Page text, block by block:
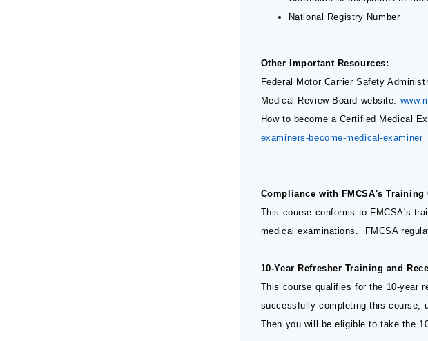
National Registry Number
Other Important Resources:
Federal Motor Carrier Safety
Medical Review Board website:
How to become a Certified Medical
examiners-become-medical-examiner
Compliance with FMCSA's Training
This course conforms to FMCSA's
medical examinations. FMCSA
10-Year Refresher Training and
This course qualifies for the 10-year
successfully completing this course,
Then you will be eligible to take the